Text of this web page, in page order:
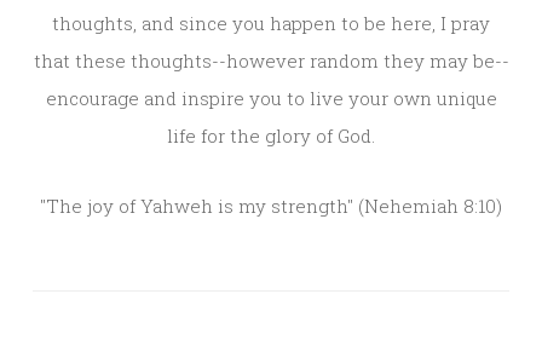
thoughts, and since you happen to be here, I pray
that these thoughts--however random they may be--
encourage and inspire you to live your own unique
life for the glory of God.
"The joy of Yahweh is my strength" (Nehemiah 8:10)